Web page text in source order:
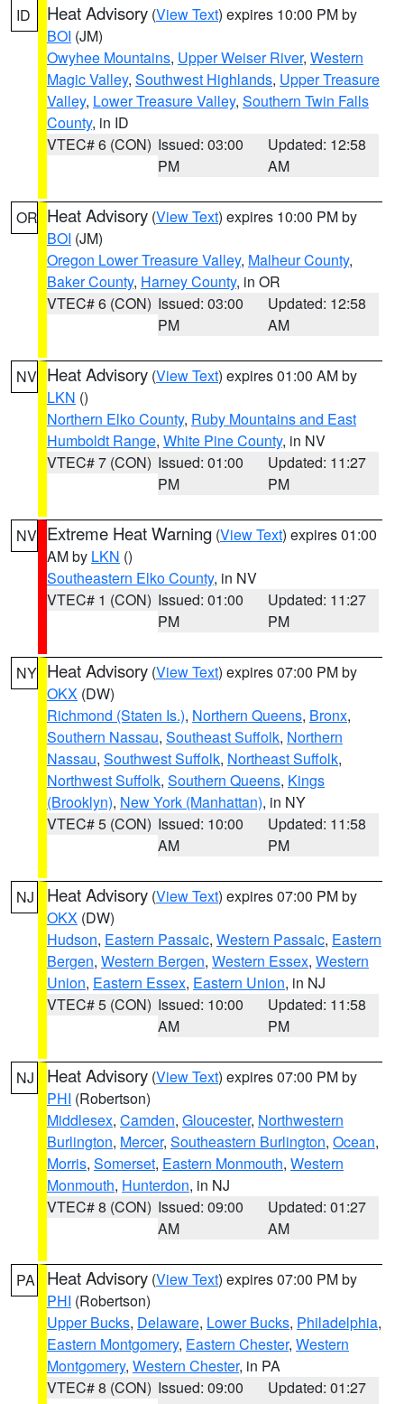
ID Heat Advisory (View Text) expires 10:00 PM by
BOI (JM)
Owyhee Mountains, Upper Weiser River, Western
Magic Valley, Southwest Highlands, Upper Treasure
Valley, Lower Treasure Valley, Southern Twin Falls
County, in ID
VTEC# 6 (CON) Issued: 03:00
PM
Updated: 12:58
AM
OR Heat Advisory (View Text) expires 10:00 PM by
BOI (JM)
Oregon Lower Treasure Valley, Malheur County,
Baker County, Harney County, in OR
VTEC# 6 (CON) Issued: 03:00
PM
Updated: 12:58
AM
NV Heat Advisory (View Text) expires 01:00 AM by
LKN ()
Northern Elko County, Ruby Mountains and East
Humboldt Range, White Pine County, in NV
VTEC# 7 (CON) Issued: 01:00
PM
Updated: 11:27
PM
NV Extreme Heat Warning (View Text) expires 01:00
AM by LKN ()
Southeastern Elko County, in NV
VTEC# 1 (CON) Issued: 01:00
PM
Updated: 11:27
PM
NY Heat Advisory (View Text) expires 07:00 PM by
OKX (DW)
Richmond (Staten Is.), Northern Queens, Bronx,
Southern Nassau, Southeast Suffolk, Northern
Nassau, Southwest Suffolk, Northeast Suffolk,
Northwest Suffolk, Southern Queens, Kings
(Brooklyn), New York (Manhattan), in NY
VTEC# 5 (CON) Issued: 10:00
AM
Updated: 11:58
PM
NJ Heat Advisory (View Text) expires 07:00 PM by
OKX (DW)
Hudson, Eastern Passaic, Western Passaic, Eastern
Bergen, Western Bergen, Western Essex, Western
Union, Eastern Essex, Eastern Union, in NJ
VTEC# 5 (CON) Issued: 10:00
AM
Updated: 11:58
PM
NJ Heat Advisory (View Text) expires 07:00 PM by
PHI (Robertson)
Middlesex, Camden, Gloucester, Northwestern
Burlington, Mercer, Southeastern Burlington, Ocean,
Morris, Somerset, Eastern Monmouth, Western
Monmouth, Hunterdon, in NJ
VTEC# 8 (CON) Issued: 09:00
AM
Updated: 01:27
AM
PA Heat Advisory (View Text) expires 07:00 PM by
PHI (Robertson)
Upper Bucks, Delaware, Lower Bucks, Philadelphia,
Eastern Montgomery, Eastern Chester, Western
Montgomery, Western Chester, in PA
VTEC# 8 (CON) Issued: 09:00
Updated: 01:27